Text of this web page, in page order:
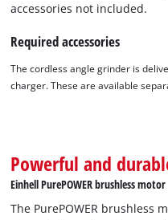
Required accessories
The cordless angle grinder is
charger. These are available
Powerful and
Einhell PurePOWER brushless motor
The PurePOWER brushless